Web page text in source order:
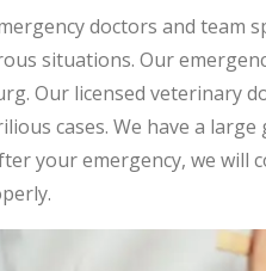
doctors and team
situations. Our
Our licensed veterinary
cases. We have a
your emergency, we